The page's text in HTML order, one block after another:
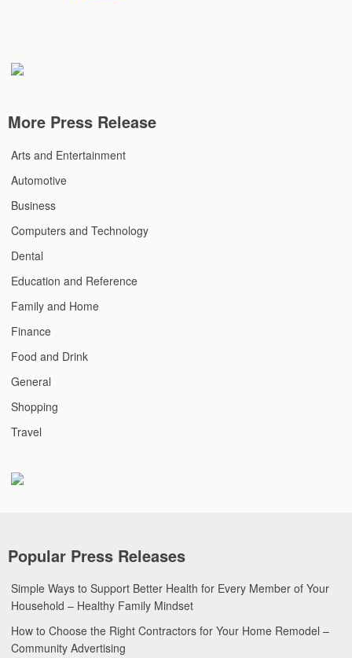
More Press Release
Arts and Entertainment
Automotive
Business
Computers and Technology
Dental
Education and Reference
Family and Home
Finance
Food and Drink
General
Shopping
Travel
Popular Press Releases
Simple Ways to Support Better Health for Every Member of Your
Household – Healthy Family Mindset
How to Choose the Right Contractors for Your Home Remodel –
Community Advertising